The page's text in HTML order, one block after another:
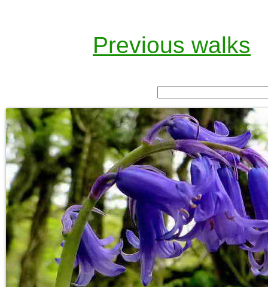
Previous walks